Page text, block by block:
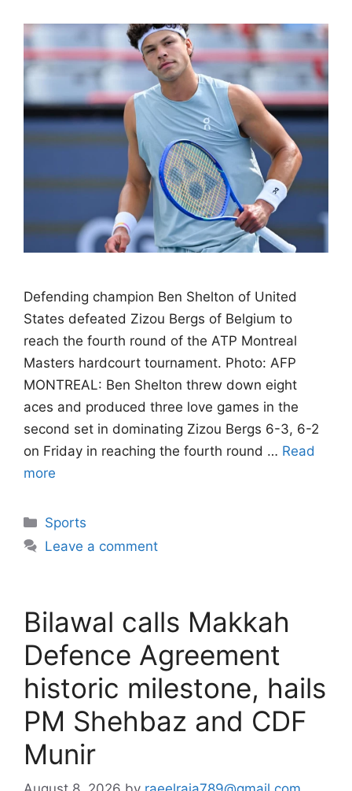
Defending champion Ben Shelton of United
States defeated Zizou Bergs of Belgium to
reach the fourth round of the ATP Montreal
Masters hardcourt tournament. Photo: AFP
MONTREAL: Ben Shelton threw down eight
aces and produced three love games in the
second set in dominating Zizou Bergs 6-3, 6-2
on Friday in reaching the fourth round … Read
more
Categories
Sports
Leave a comment
Bilawal calls Makkah
Defence Agreement
historic milestone, hails
PM Shehbaz and CDF
Munir